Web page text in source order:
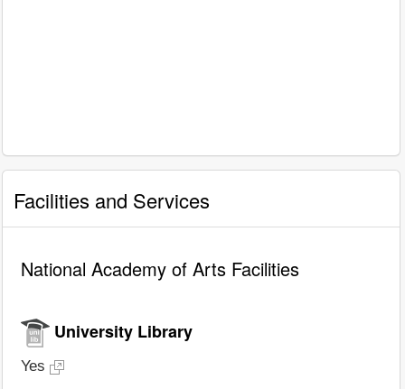
Facilities and Services
National Academy of Arts Facilities
University Library
Yes